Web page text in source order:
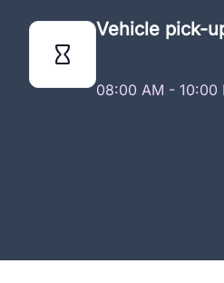
Vehicle pick-
08:00 AM - 10:00